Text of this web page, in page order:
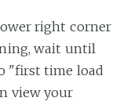
right corner
wait until
"first time load
view your